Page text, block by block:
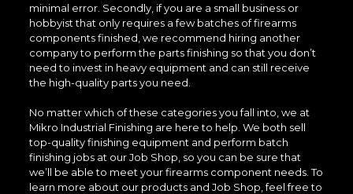
minimal error. Secondly, if you are a small business or
hobbyist that only requires a few batches of firearms
components finished, we recommend hiring another
company to perform the parts finishing so that you don’t
need to invest in heavy equipment and can still receive
the high-quality parts you need.
No matter which of these categories you fall into, we at
Mikro Industrial Finishing are here to help. We both sell
top-quality finishing equipment and perform batch
finishing jobs at our Job Shop, so you can be sure that
we’ll be able to meet your firearms component needs. To
learn more about our products and Job Shop, feel free to